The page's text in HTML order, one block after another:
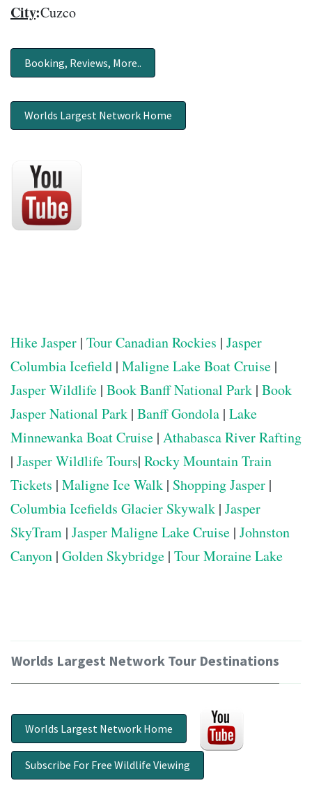
City:Cuzco
Booking, Reviews, More..
Worlds Largest Network Home
Hike Jasper | Tour Canadian Rockies | Jasper
Columbia Icefield | Maligne Lake Boat Cruise |
Jasper Wildlife | Book Banff National Park | Book
Jasper National Park | Banff Gondola | Lake
Minnewanka Boat Cruise | Athabasca River Rafting
| Jasper Wildlife Tours| Rocky Mountain Train
Tickets | Maligne Ice Walk | Shopping Jasper |
Columbia Icefields Glacier Skywalk | Jasper
SkyTram | Jasper Maligne Lake Cruise | Johnston
Canyon | Golden Skybridge | Tour Moraine Lake
Worlds Largest Network Tour Destinations
Worlds Largest Network Home
Subscribe For Free Wildlife Viewing